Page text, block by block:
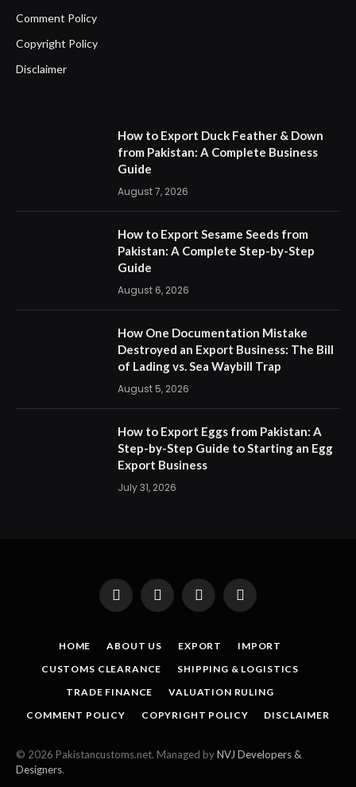
Comment Policy
Copyright Policy
Disclaimer
How to Export Duck Feather & Down
from Pakistan: A Complete Business
Guide
August 7, 2026
How to Export Sesame Seeds from
Pakistan: A Complete Step-by-Step
Guide
August 6, 2026
How One Documentation Mistake
Destroyed an Export Business: The Bill
of Lading vs. Sea Waybill Trap
August 5, 2026
How to Export Eggs from Pakistan: A
Step-by-Step Guide to Starting an Egg
Export Business
July 31, 2026
Facebook
X
(Twitter)
InstagramPinterest
HOME ABOUT US EXPORT
IMPORT
CUSTOMS CLEARANCE
SHIPPING & LOGISTICS
TRADE FINANCE
VALUATION RULING
COMMENT POLICY
COPYRIGHT POLICY DISCLAIMER
© 2026 Pakistancustoms.net. Managed byNVJ Developers &
Designers.